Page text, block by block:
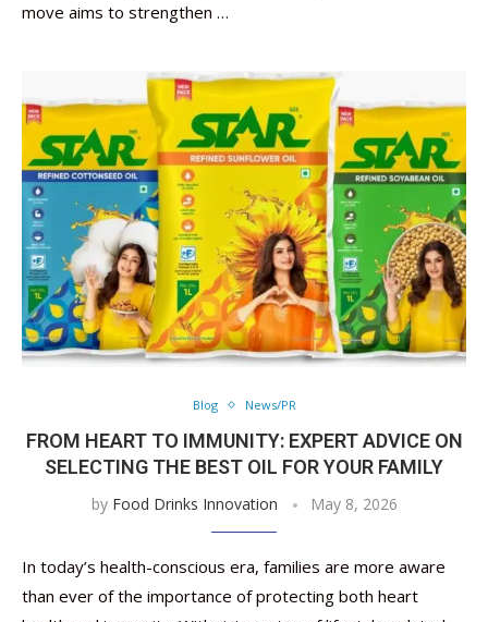
move aims to strengthen …
Blog News/PR
FROM HEART TO IMMUNITY: EXPERT ADVICE ON
SELECTING THE BEST OIL FOR YOUR FAMILY
by Food Drinks Innovation May 8, 2026
In today’s health-conscious era, families are more aware
than ever of the importance of protecting both heart